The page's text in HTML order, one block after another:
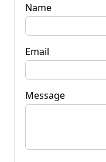
Name
Email
Message